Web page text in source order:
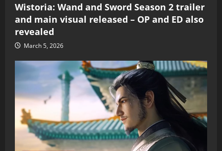
Wistoria: Wand and Sword Season 2 trailer
and main visual released – OP and ED also
revealed
March 5, 2026